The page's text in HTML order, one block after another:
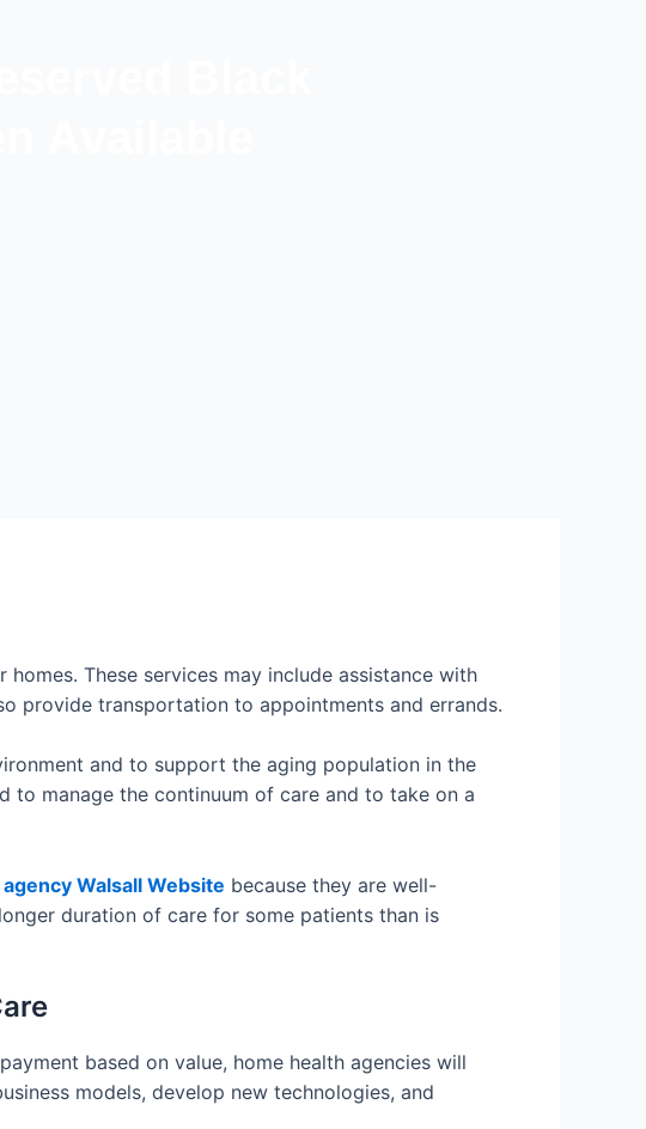
These services may include assistance with
provide transportation to appointments and errands.
and to support the aging population in the
to manage the continuum of care and to take on a
Walsall Website because they are well-
duration of care for some patients than is
based on value, home health agencies will
models, develop new technologies, and